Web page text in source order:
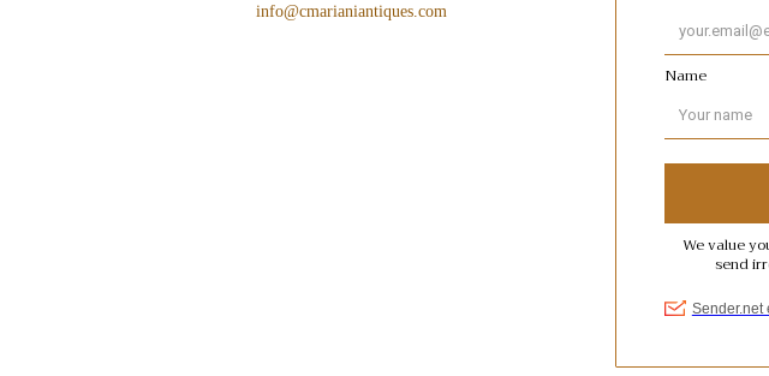
info@cmarianiantiques.com